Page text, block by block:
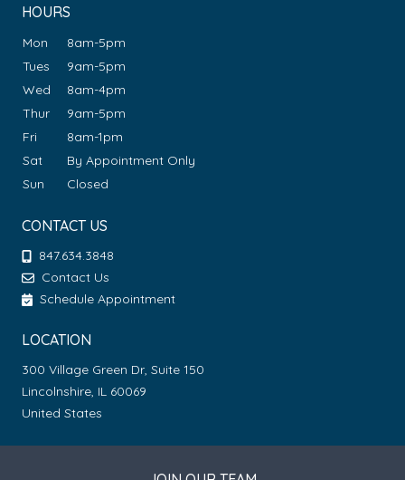
HOURS
Mon
8am-5pm
Tues
9am-5pm
Wed
8am-4pm
Thur
9am-5pm
Fri
8am-1pm
Sat
By Appointment Only
Sun
Closed
CONTACT US
847.634.3848
Contact Us
Schedule Appointment
LOCATION
300 Village Green Dr, Suite 150
Lincolnshire, IL 60069
United States